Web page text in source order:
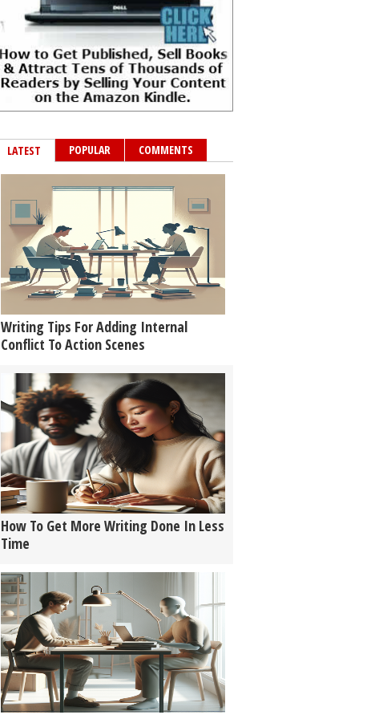
LATEST POPULAR COMMENTS
Writing Tips For Adding Internal
Conflict To Action Scenes
How To Get More Writing Done In Less
Time